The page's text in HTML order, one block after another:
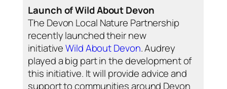
Launch of Wild About Devon
The Devon Local Nature Partnership
recently launched their new
initiativeWild About Devon. Audrey
played a big part in the development of
this initiative. It will provide advice and
support to communities around Devon